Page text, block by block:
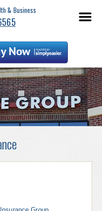
& Business